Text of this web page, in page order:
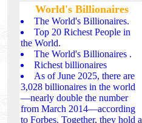
World's Billionaires
The World's Billionaires.
Top 20 Richest People in
the World.
The World's Billionaires .
Richest billionaires
As of June 2025, there are
3,028 billionaires in the world
—nearly double the number
from March 2014—according
to Forbes. Together, they hold a